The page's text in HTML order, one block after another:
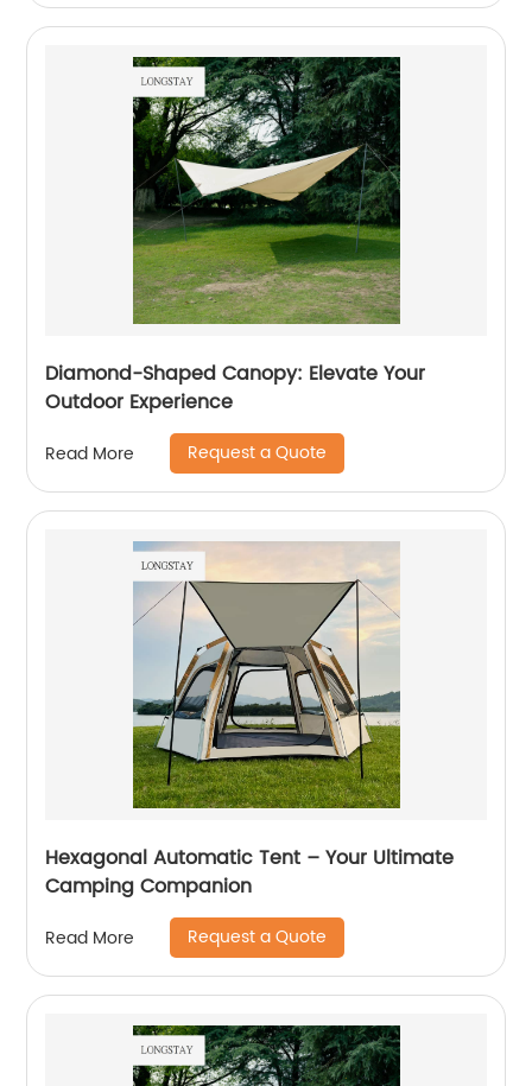
Diamond-Shaped Canopy: Elevate Your
Outdoor Experience
Read More Request a Quote
Hexagonal Automatic Tent – Your Ultimate
Camping Companion
Read More Request a Quote